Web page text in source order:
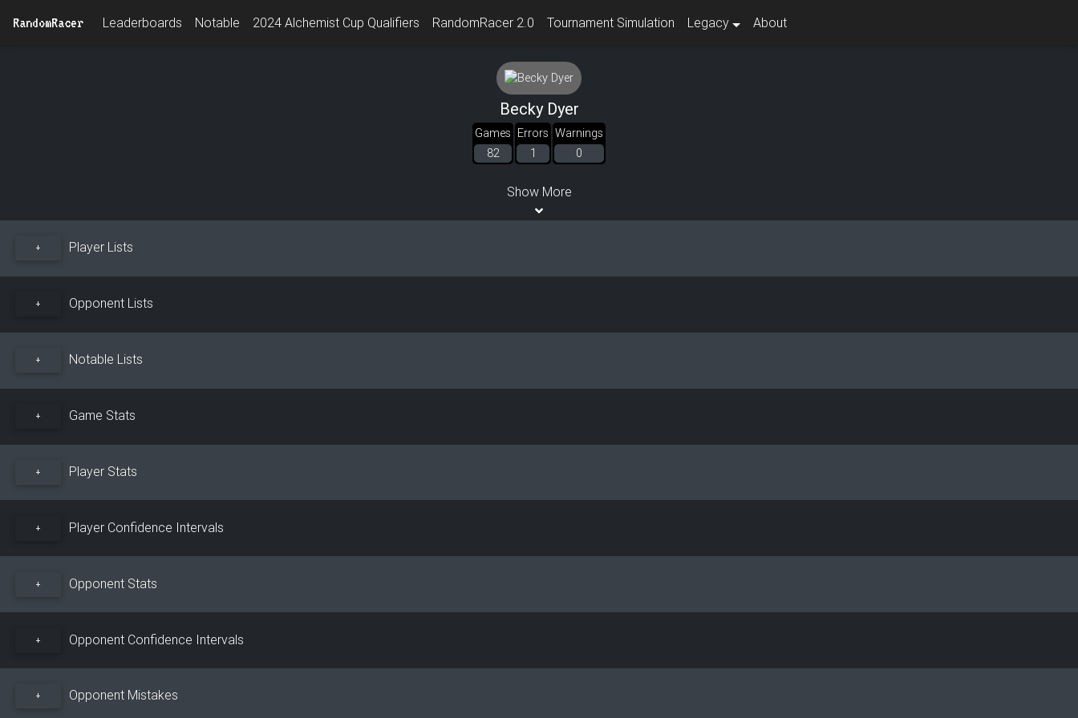
RandomRacer Leaderboards Notable 2024 Alchemist Cup Qualifiers RandomRacer 2.0 Tournament Simulation Legacy About
Becky Dyer
Games
82
Errors
1
Warnings
0
Show More
+ Player Lists
+ Opponent Lists
+ Notable Lists
+ Game Stats
+ Player Stats
+ Player Confidence Intervals
+ Opponent Stats
+ Opponent Confidence Intervals
+ Opponent Mistakes